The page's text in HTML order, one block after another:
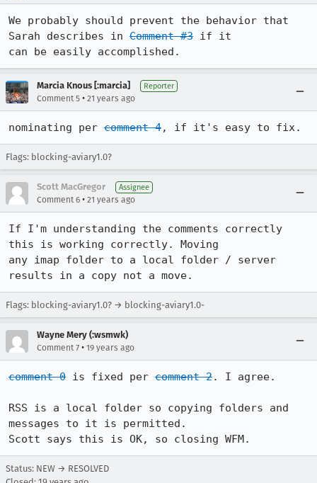
We probably should prevent the behavior that
Sarah describes in Comment #3 if it
can be easily accomplished.
Marcia Knous [:marcia] Reporter
Comment 5 • 21 years ago
nominating per comment 4, if it's easy to fix.
Flags: blocking-aviary1.0?
Scott MacGregor Assignee
Comment 6 • 21 years ago
If I'm understanding the comments correctly
this is working correctly. Moving
any imap folder to a local folder / server
results in a copy not a move.
Flags: blocking-aviary1.0? → blocking-aviary1.0-
Wayne Mery (:wsmwk)
Comment 7 • 19 years ago
comment 0 is fixed per comment 2. I agree.
RSS is a local folder so copying folders and
messages to it is permitted.
Scott says this is OK, so closing WFM.
Status: NEW → RESOLVED